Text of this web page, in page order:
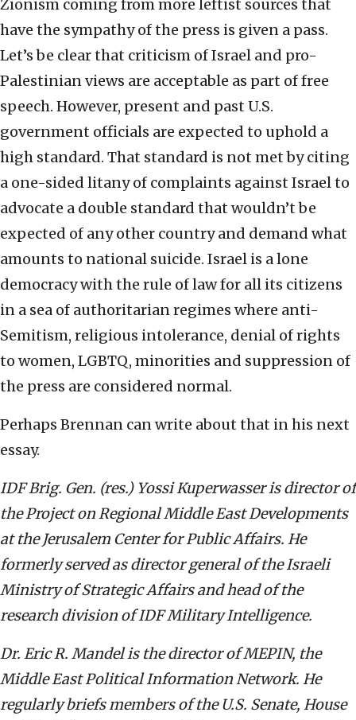
Zionism coming from more leftist sources that
have the sympathy of the press is given a pass.
Let’s be clear that criticism of Israel and pro-
Palestinian views are acceptable as part of free
speech. However, present and past U.S.
government officials are expected to uphold a
high standard. That standard is not met by citing
a one-sided litany of complaints against Israel to
advocate a double standard that wouldn’t be
expected of any other country and demand what
amounts to national suicide. Israel is a lone
democracy with the rule of law for all its citizens
in a sea of authoritarian regimes where anti-
Semitism, religious intolerance, denial of rights
to women, LGBTQ, minorities and suppression of
the press are considered normal.
Perhaps Brennan can write about that in his next
essay.
IDF Brig. Gen. (res.) Yossi Kuperwasser is director of
the Project on Regional Middle East Developments
at the Jerusalem Center for Public Affairs. He
formerly served as director general of the Israeli
Ministry of Strategic Affairs and head of the
research division of IDF Military Intelligence.
Dr. Eric R. Mandel is the director of MEPIN, the
Middle East Political Information Network. He
regularly briefs members of the U.S. Senate, House